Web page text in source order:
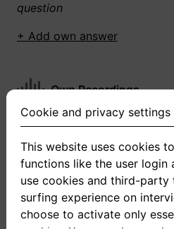
question
+ Add own answer
Own Recordings
You have not recorded any
+ Record new answer
Cookie and privacy settings
This website uses cookies
functions like the user login
use cookies and third-
surfing experience on
choose to activate only